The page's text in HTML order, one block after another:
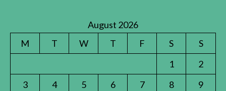
August 2026
M
T W T F S
S
1
2
3
4 5 6 7 8
9